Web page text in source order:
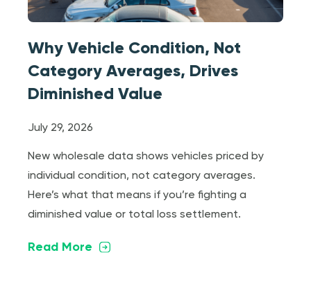
Why Vehicle Condition, Not
Category Averages, Drives
Diminished Value
July 29, 2026
New wholesale data shows vehicles priced by
individual condition, not category averages.
Here’s what that means if you’re fighting a
diminished value or total loss settlement.
Read More